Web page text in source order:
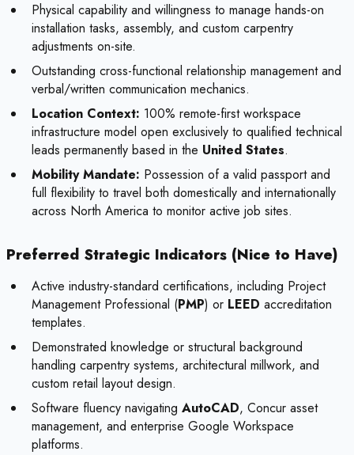
Physical capability and willingness to manage hands-on
installation tasks, assembly, and custom carpentry
adjustments on-site.
Outstanding cross-functional relationship management and
verbal/written communication mechanics.
Location Context: 100% remote-first workspace
infrastructure model open exclusively to qualified technical
leads permanently based in the United States.
Mobility Mandate: Possession of a valid passport and
full flexibility to travel both domestically and internationally
across North America to monitor active job sites.
Preferred Strategic Indicators (Nice to Have)
Active industry-standard certifications, including Project
Management Professional (PMP) or LEED accreditation
templates.
Demonstrated knowledge or structural background
handling carpentry systems, architectural millwork, and
custom retail layout design.
Software fluency navigating AutoCAD, Concur asset
management, and enterprise Google Workspace
platforms.